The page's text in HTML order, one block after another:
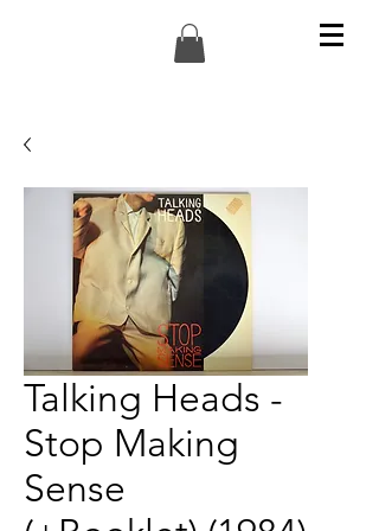
Talking Heads -
Stop Making
Sense